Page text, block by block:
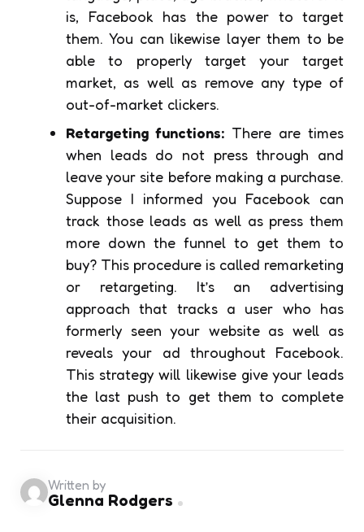
is, Facebook has the power to target
them. You can likewise layer them to be
able to properly target your target
market, as well as remove any type of
out-of-market clickers.
Retargeting functions: There are times
when leads do not press through and
leave your site before making a purchase.
Suppose I informed you Facebook can
track those leads as well as press them
more down the funnel to get them to
buy? This procedure is called remarketing
or retargeting. It’s an advertising
approach that tracks a user who has
formerly seen your website as well as
reveals your ad throughout Facebook.
This strategy will likewise give your leads
the last push to get them to complete
their acquisition.
Written by
Glenna Rodgers